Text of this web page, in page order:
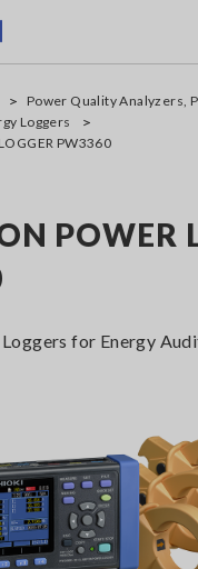
Power Quality Analyzers,
Loggers
PW3360
POWER
for Energy